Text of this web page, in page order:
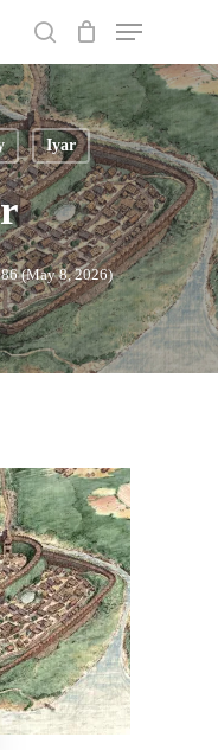
Menu
Iyar
(May 8, 2026)
Close
Menu